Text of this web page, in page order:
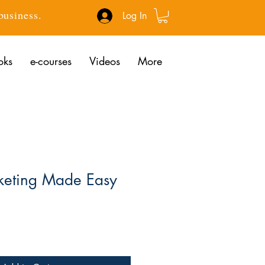
Log In
e-courses Videos More
Made Easy